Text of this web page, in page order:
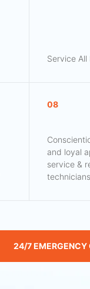
Service All
08
and loyal
service &
technicians
24/7